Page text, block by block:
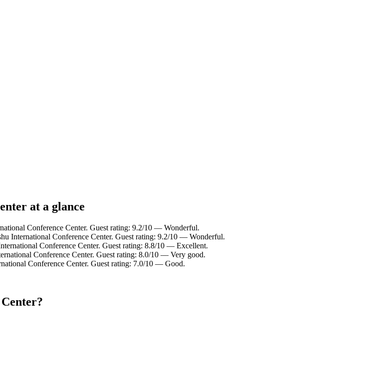
at a glance
Conference Center. Guest rating: 9.2/10 — Wonderful.
International Conference Center. Guest rating: 9.2/10 — Wonderful.
Conference Center. Guest rating: 8.8/10 — Excellent.
Conference Center. Guest rating: 8.0/10 — Very good.
Conference Center. Guest rating: 7.0/10 — Good.